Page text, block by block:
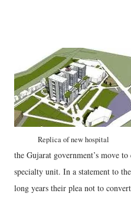
Replica of new hospital
the Gujarat government’s move
specialty unit. In a statement to
long years their plea not to